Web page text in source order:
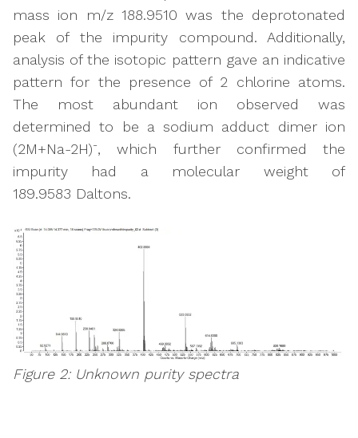
mass ion m/z 188.9510 was the deprotonated
peak of the impurity compound. Additionally,
analysis of the isotopic pattern gave an indicative
pattern for the presence of 2 chlorine atoms.
The most abundant ion observed was
determined to be a sodium adduct dimer ion
(2M+Na-2H)-, which further confirmed the
impurity had a molecular weight of
189.9583 Daltons.
Figure 2: Unknown purity spectra